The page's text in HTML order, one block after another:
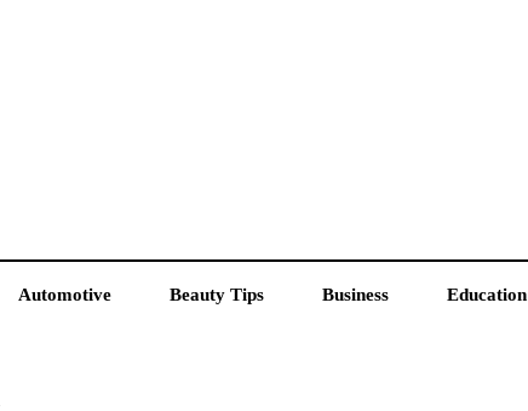
Automotive Beauty Tips Business Education